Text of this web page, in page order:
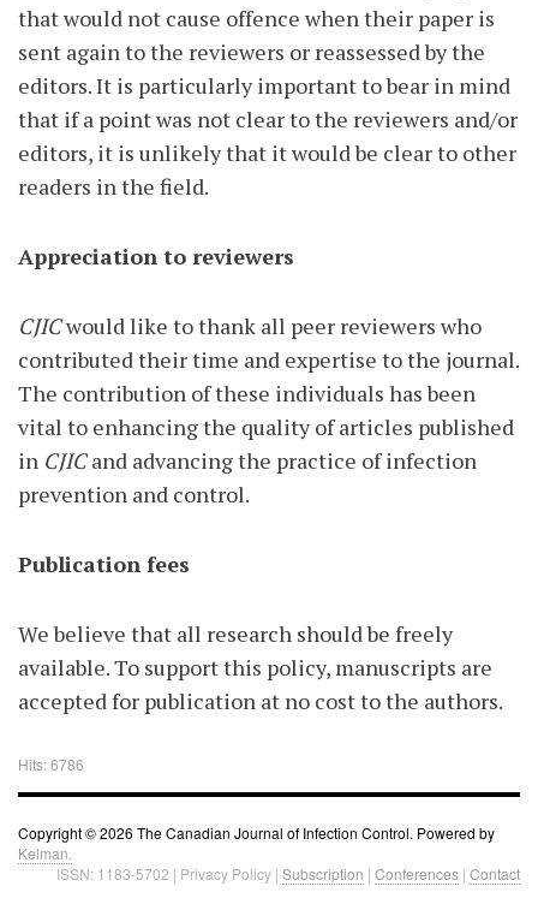
that would not cause offence when their paper is
sent again to the reviewers or reassessed by the
editors. It is particularly important to bear in mind
that if a point was not clear to the reviewers and/or
editors, it is unlikely that it would be clear to other
readers in the field.
Appreciation to reviewers
CJICwould like to thank all peer reviewers who
contributed their time and expertise to the journal.
The contribution of these individuals has been
vital to enhancing the quality of articles published
in CJICand advancing the practice of infection
prevention and control.
Publication fees
We believe that all research should be freely
available. To support this policy, manuscripts are
accepted for publication at no cost to the authors.
Hits: 6786
Copyright © 2026 The Canadian Journal of Infection Control. Powered by
Kelman.
ISSN: 1183-5702 | Privacy Policy | Subscription | Conferences | Contact